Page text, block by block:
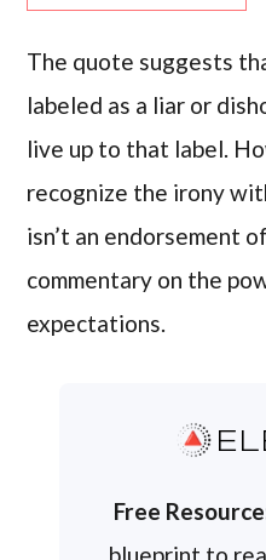
The quote suggests
labeled as a liar or
live up to that label.
recognize the irony
isn’t an endorsement
commentary on the
expectations.
Free